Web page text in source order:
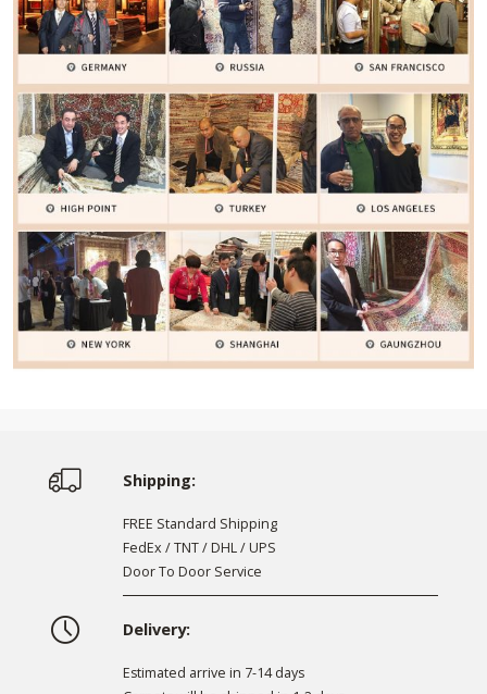
Shipping:
FREE Standard Shipping
FedEx / TNT / DHL / UPS
Door To Door Service
Delivery:
Estimated arrive in 7-14 days